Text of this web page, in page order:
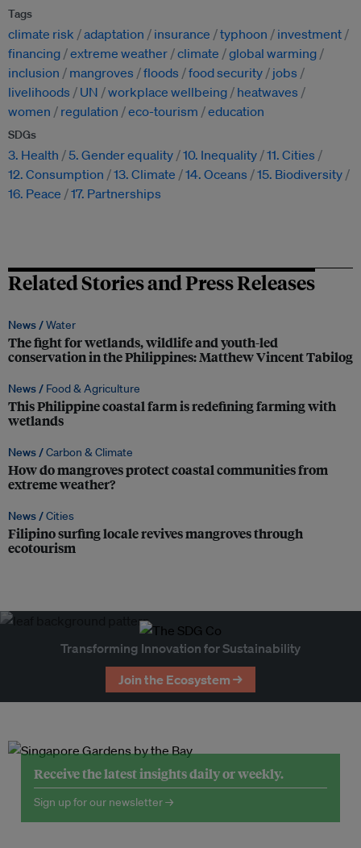
Tags
climate risk adaptation insurance typhoon
investment
financing extreme weather climate
global warming
inclusion
mangroves floods food security
jobs
livelihoods
UN workplace wellbeing
heatwaves
women
regulation eco-tourism education
SDGs
3. Health 5. Gender equality 10. Inequality 11. Cities
12. Consumption
13. Climate 14. Oceans
15. Biodiversity
16. Peace
17. Partnerships
Related Stories and Press Releases
News /Water
The fight for wetlands, wildlife and youth-led
conservation in the Philippines: Matthew Vincent Tabilog
News / Food & Agriculture
This Philippine coastal farm is redefining farming with
wetlands
News /Carbon & Climate
How do mangroves protect coastal communities from
extreme weather?
News /Cities
Filipino surfing locale revives mangroves through
ecotourism
Transforming Innovation for Sustainability
Join the Ecosystem →
Receive the latest insights daily or weekly.
Sign up for our newsletter →